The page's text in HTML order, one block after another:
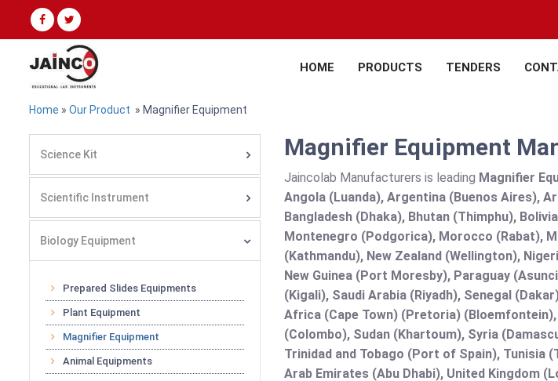
HOME PRODUCTS TENDERS
Home » Our Product » Magnifier Equipment
Science Kit
Scientific Instrument
Biology Equipment
Prepared Slides Equipments
Plant Equipment
Magnifier Equipment
Animal Equipments
Magnifier Equipment
Jaincolab Manufacturers is leading Magnifier
Angola (Luanda), Argentina (Buenos Aires),
Bangladesh (Dhaka), Bhutan (Thimphu),
Montenegro (Podgorica), Morocco (Rabat),
(Kathmandu), New Zealand (Wellington),
New Guinea (Port Moresby), Paraguay
(Kigali), Saudi Arabia (Riyadh), Senegal
Africa (Cape Town) (Pretoria)
(Colombo), Sudan (Khartoum), Syria
Trinidad and Tobago (Port of Spain), Tunisia
Arab Emirates (Abu Dhabi), United Kingdom